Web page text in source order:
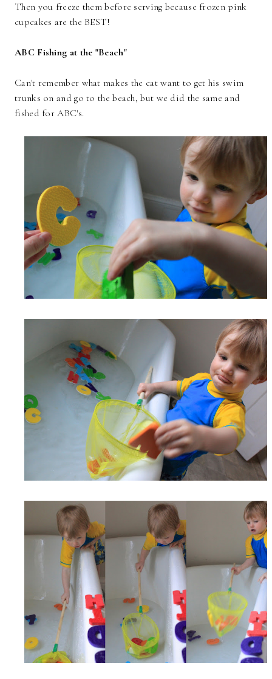
Then you freeze them before serving because frozen pink
cupcakes are the BEST!
ABC Fishing at the "Beach"
Can't remember what makes the cat want to get his swim
trunks on and go to the beach, but we did the same and
fished for ABC's.